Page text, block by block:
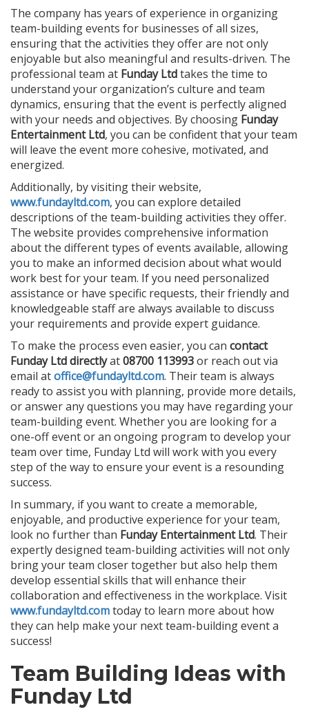
The company has years of experience in organizing
team-building events for businesses of all sizes,
ensuring that the activities they offer are not only
enjoyable but also meaningful and results-driven. The
professional team at Funday Ltdtakes the time to
understand your organization’s culture and team
dynamics, ensuring that the event is perfectly aligned
with your needs and objectives. By choosing Funday
Entertainment Ltd, you can be confident that your team
will leave the event more cohesive, motivated, and
energized.
Additionally, by visiting their website,
www.fundayltd.com, you can explore detailed
descriptions of the team-building activities they offer.
The website provides comprehensive information
about the different types of events available, allowing
you to make an informed decision about what would
work best for your team. If you need personalized
assistance or have specific requests, their friendly and
knowledgeable staff are always available to discuss
your requirements and provide expert guidance.
To make the process even easier, you can contact
Funday Ltd directlyat08700 113993or reach out via
email atoffice@fundayltd.com. Their team is always
ready to assist you with planning, provide more details,
or answer any questions you may have regarding your
team-building event. Whether you are looking for a
one-off event or an ongoing program to develop your
team over time, Funday Ltd will work with you every
step of the way to ensure your event is a resounding
success.
In summary, if you want to create a memorable,
enjoyable, and productive experience for your team,
look no further than Funday Entertainment Ltd. Their
expertly designed team-building activities will not only
bring your team closer together but also help them
develop essential skills that will enhance their
collaboration and effectiveness in the workplace. Visit
www.fundayltd.comtoday to learn more about how
they can help make your next team-building event a
success!
Team Building Ideas with
Funday Ltd